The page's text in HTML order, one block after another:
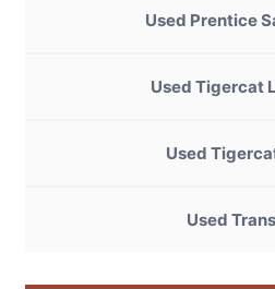
Used Prentice
Used Tigercat
Used
Used